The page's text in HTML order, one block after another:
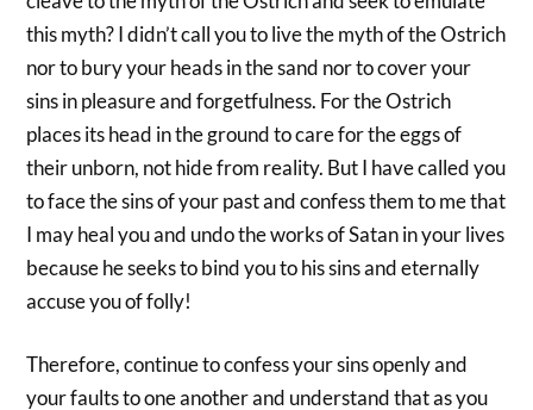
this myth? I didn’t call you to live the myth of the Ostrich
nor to bury your heads in the sand nor to cover your
sins in pleasure and forgetfulness. For the Ostrich
places its head in the ground to care for the eggs of
their unborn, not hide from reality. But I have called you
to face the sins of your past and confess them to me that
I may heal you and undo the works of Satan in your lives
because he seeks to bind you to his sins and eternally
accuse you of folly!
Therefore, continue to confess your sins openly and
your faults to one another and understand that as you